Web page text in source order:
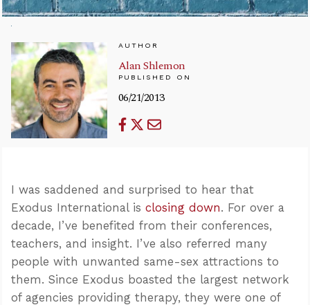
AUTHOR
Alan Shlemon
PUBLISHED ON
06/21/2013
I was saddened and surprised to hear that
Exodus International is closing down. For over a
decade, I’ve benefited from their conferences,
teachers, and insight. I’ve also referred many
people with unwanted same-sex attractions to
them. Since Exodus boasted the largest network
of agencies providing therapy, they were one of